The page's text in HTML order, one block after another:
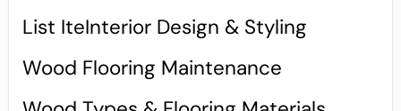
List IteInterior Design & Styling
Wood Flooring Maintenance